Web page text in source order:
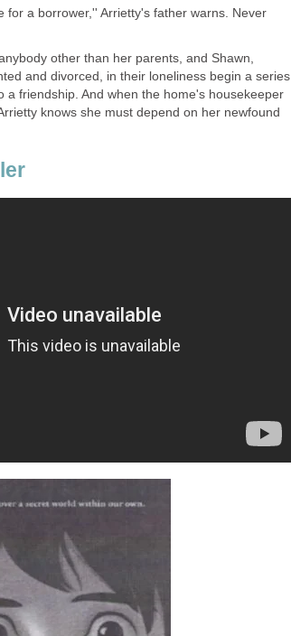
for a borrower,'' Arrietty's father warns. Never
other than her parents, and Shawn,
and divorced, in their loneliness begin a series
a friendship. And when the home's housekeeper
knows she must depend on her newfound